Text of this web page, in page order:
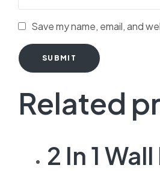
Save my name, email, and
SUBMIT
Related
2 In 1